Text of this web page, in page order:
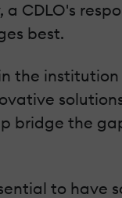
CDLO's
best.
the
bridge the
to have